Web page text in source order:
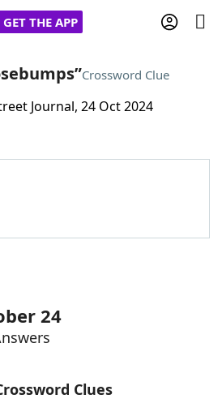
GET THE APP
Cheat
Crossword Clue
Journal, 24 Oct 2024
24
Clues